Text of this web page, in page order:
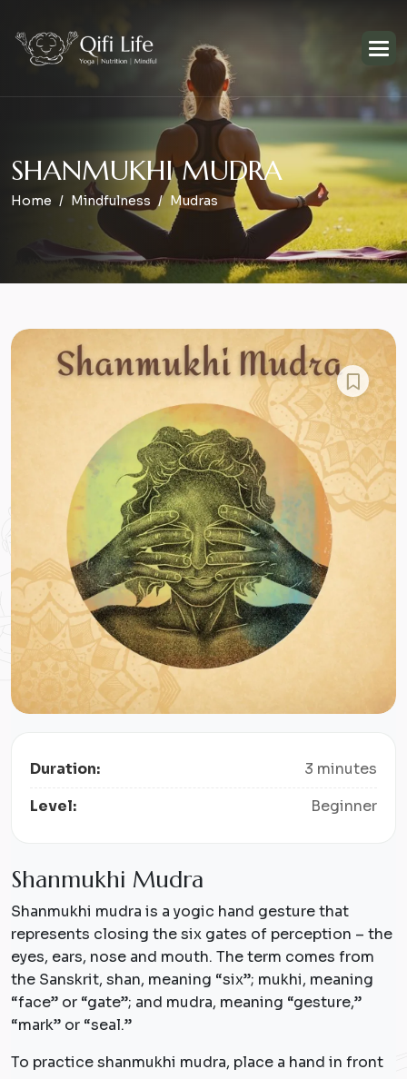
SHANMUKHI MUDRA
Home Mindfulness Mudras
Duration:
3 minutes
Level:
Beginner
Shanmukhi Mudra
Shanmukhi mudra is a yogic hand gesture that
represents closing the six gates of perception – the
eyes, ears, nose and mouth. The term comes from
the Sanskrit, shan, meaning “six”; mukhi, meaning
“face” or “gate”; and mudra, meaning “gesture,”
“mark” or “seal.”
To practice shanmukhi mudra, place a hand in front